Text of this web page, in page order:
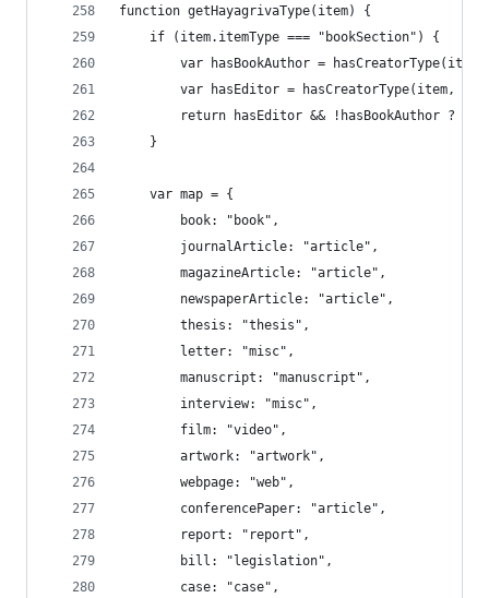
function getHayagrivaType(item) {
	if (item.itemType === "bookSection") {
var hasBookAuthor =
var hasEditor = hasCreatorType(item,
return hasEditor && !hasBookAuthor ?
	}
	var map = {
		book: "book",
		journalArticle: "article",
		magazineArticle: "article",
		newspaperArticle: "article",
		thesis: "thesis",
		letter: "misc",
		manuscript: "manuscript",
		interview: "misc",
		film: "video",
		artwork: "artwork",
		webpage: "web",
		conferencePaper: "article",
		report: "report",
		bill: "legislation",
		case: "case",